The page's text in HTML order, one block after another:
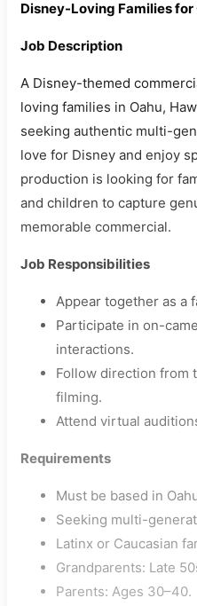
Disney-Loving Families
Job Description
A Disney-themed
loving families in Oahu,
seeking authentic multi-
love for Disney and enjoy
production is looking for
and children to capture
memorable commercial.
Job Responsibilities
Appear together as a
Participate in on-
interactions.
Follow direction from
filming.
Attend virtual
Requirements
Must be based in
Seeking multi-
Latinx or Caucasian
Grandparents: Late
Parents: Ages 30–40.